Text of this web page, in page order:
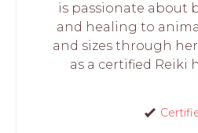
is passionate about
and healing to
and sizes through
as a certified Reiki